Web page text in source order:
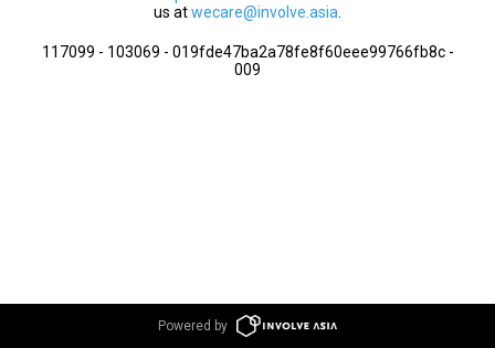
us atwecare@involve.asia
117099 - 103069 - 019fde47ba2a78fe8f60eee99766fb8c -
009
Powered by